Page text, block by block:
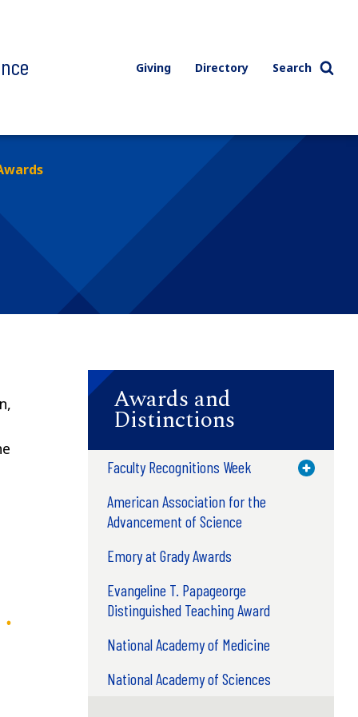
Giving Directory Search
Awards and
Distinctions
Faculty Recognitions Week Toggle
American Association for the
Advancement of Science
Emory at Grady Awards
Evangeline T. Papageorge
Distinguished Teaching Award
National Academy of Medicine
National Academy of Sciences